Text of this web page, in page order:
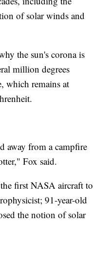
of solar winds and
the sun's corona is
million degrees
which remains at
away from a campfire
Fox said.
first NASA aircraft to
91-year-old
the notion of solar